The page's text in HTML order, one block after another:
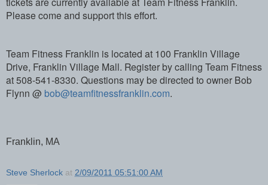
Please come and support this effort.
Team Fitness Franklin is located at 100 Franklin Village
Drive, Franklin Village Mall. Register by calling Team Fitness
at 508-541-8330. Questions may be directed to owner Bob
Flynn @ bob@teamfitnessfranklin.com.
Franklin, MA
Steve Sherlock at 2/09/2011 05:51:00 AM